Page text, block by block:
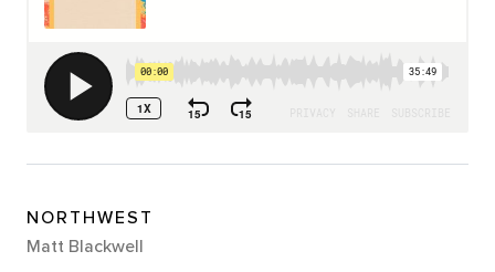
NORTHWEST
Matt Blackwell